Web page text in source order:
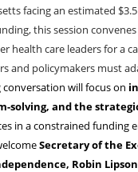
facing an estimated
this session
health care leaders for a
and policymakers must
will focus on
solving, and the
in a constrained funding
Secretary of the
Robin